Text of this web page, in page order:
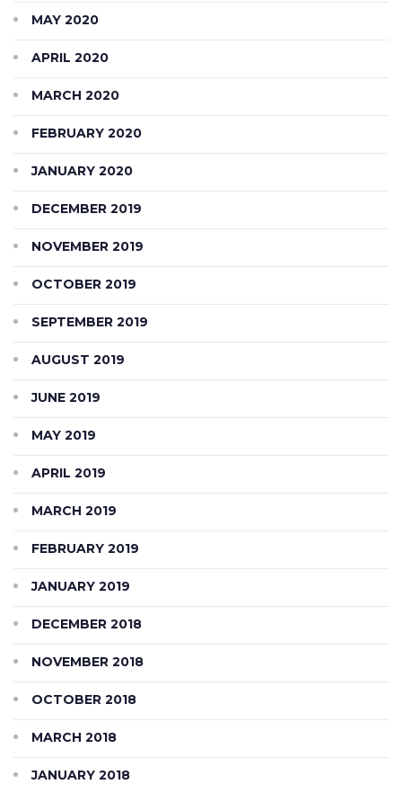
MAY 2020
APRIL 2020
MARCH 2020
FEBRUARY 2020
JANUARY 2020
DECEMBER 2019
NOVEMBER 2019
OCTOBER 2019
SEPTEMBER 2019
AUGUST 2019
JUNE 2019
MAY 2019
APRIL 2019
MARCH 2019
FEBRUARY 2019
JANUARY 2019
DECEMBER 2018
NOVEMBER 2018
OCTOBER 2018
MARCH 2018
JANUARY 2018